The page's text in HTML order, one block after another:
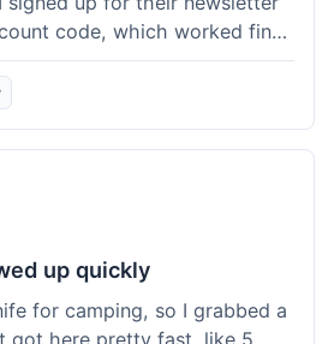
code, which worked fine
a Deejo 37g with a simple
overall price felt right for the
with the purchase, felt
up quickly
for camping, so I grabbed a